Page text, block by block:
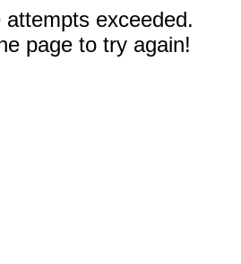
attempts exceeded.
page to try again!